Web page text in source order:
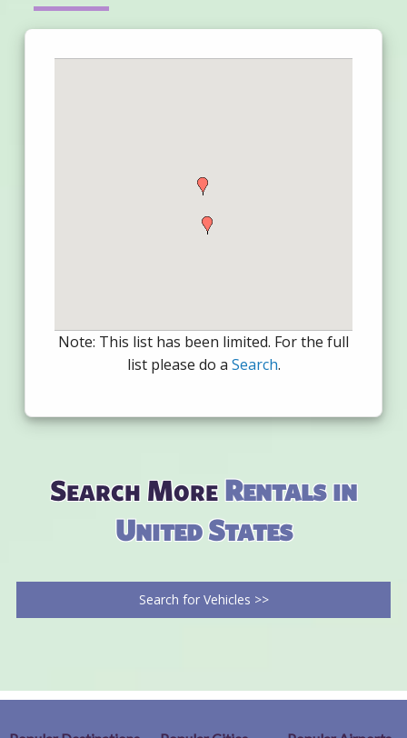
Note: This list has been limited. For the full
list please do a Search.
Search MoreRentals in
United States
Search for Vehicles >>